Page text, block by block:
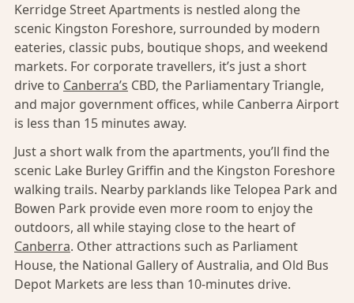
Kerridge Street Apartments is nestled along the
scenic Kingston Foreshore, surrounded by modern
eateries, classic pubs, boutique shops, and weekend
markets. For corporate travellers, it’s just a short
drive to Canberra’s CBD, the Parliamentary Triangle,
and major government offices, while Canberra Airport
is less than 15 minutes away.
Just a short walk from the apartments, you’ll find the
scenic Lake Burley Griffin and the Kingston Foreshore
walking trails. Nearby parklands like Telopea Park and
Bowen Park provide even more room to enjoy the
outdoors, all while staying close to the heart of
Canberra. Other attractions such as Parliament
House, the National Gallery of Australia, and Old Bus
Depot Markets are less than 10-minutes drive.